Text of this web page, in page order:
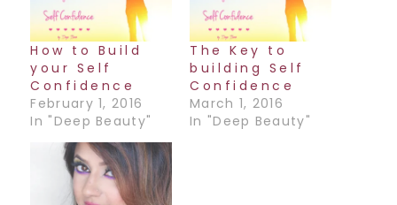
How to Build
your Self
Confidence
February 1, 2016
In "Deep Beauty"
The Key to
building Self
Confidence
March 1, 2016
In "Deep Beauty"